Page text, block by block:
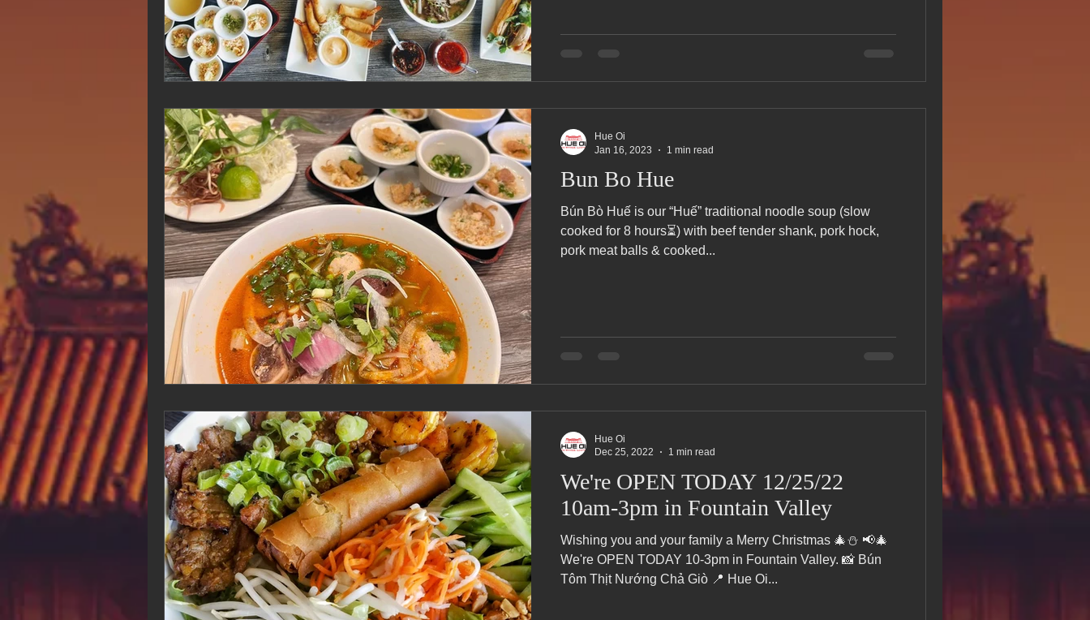
Bun Bo Hue
Bún Bò Huế is our “Huế” traditional noodle soup (slow
cooked for 8 hours⏳) with beef tender shank, pork hock,
pork meat balls & cooked...
Hue Oi
Jan 16, 2023
1 min read
We're OPEN TODAY 12/25/22
10am-3pm in Fountain Valley
Wishing you and your family a Merry Christmas 🎄⛄ 📢🎄
We're OPEN TODAY 10-3pm in Fountain Valley. 📸 Bún
Tôm Thịt Nướng Chả Giò 📍 Hue Oi...
Hue Oi
Dec 25, 2022
1 min read